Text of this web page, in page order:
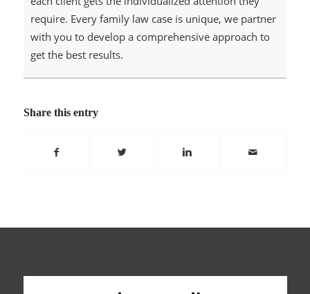
require. Every family law case is unique, we partner
with you to develop a comprehensive approach to
get the best results.
Share this entry